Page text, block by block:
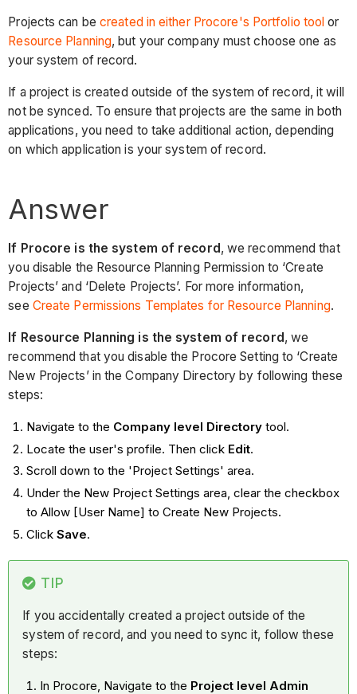
Projects can be created in either Procore's Portfolio tool or
Resource Planning, but your company must choose one as
your system of record.
If a project is created outside of the system of record, it will
not be synced. To ensure that projects are the same in both
applications, you need to take additional action, depending
on which application is your system of record.
Answer
If Procore is the system of record , we recommend that
you disable the Resource Planning Permission to ‘Create
Projects’ and ‘Delete Projects’. For more information,
see Create Permissions Templates for Resource Planning.
If Resource Planning is the system of record, we
recommend that you disable the Procore Setting to ‘Create
New Projects’ in the Company Directory by following these
steps:
Navigate to the Company level Directorytool.
Locate the user's profile. Then click Edit.
Scroll down to the 'Project Settings' area.
Under the New Project Settings area, clear the checkbox
to Allow [User Name] to Create New Projects.
Click Save.
TIP
If you accidentally created a project outside of the
system of record, and you need to sync it, follow these
steps:
In Procore, Navigate to the Project level Admin